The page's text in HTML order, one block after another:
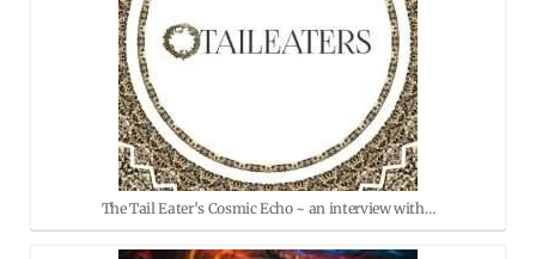
The Tail Eater's Cosmic Echo ~ an interview with…